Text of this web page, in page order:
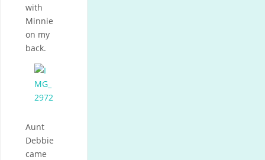
with
Minnie
on my
back.
Aunt
Debbie
came